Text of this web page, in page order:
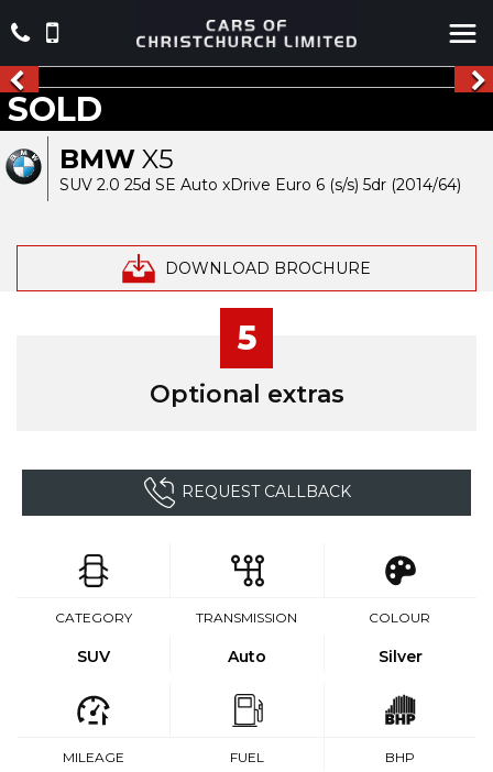
BMW X5
SUV 2.0 25d SE Auto xDrive Euro 6 (s/s) 5dr (2014/64)
DOWNLOAD BROCHURE
SOLD
5
Optional extras
REQUEST CALLBACK
CATEGORY
SUV
TRANSMISSION
Auto
COLOUR
Silver
MILEAGE FUEL BHP